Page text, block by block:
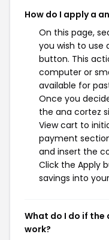
How do I apply a
On this page,
you wish to use
button. This
computer or
available for
Once you
the ana cortez
View cart to
payment
and insert the
Click the Apply
savings into
What do I do if
work?